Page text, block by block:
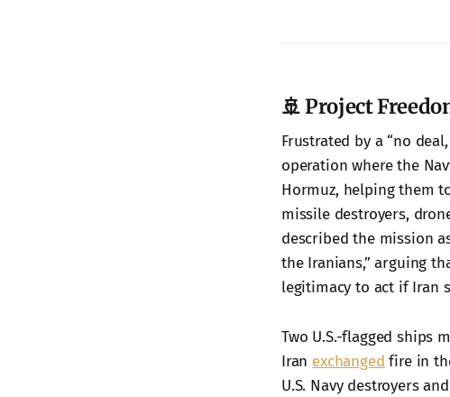
🚢 Project
Frustrated by a “no
operation where the
Hormuz, helping them
missile destroyers,
described the mission
the Iranians,” arguing
legitimacy to act if Iran
Two U.S.-flagged ships
Iran exchanged fire in
U.S. Navy destroyers